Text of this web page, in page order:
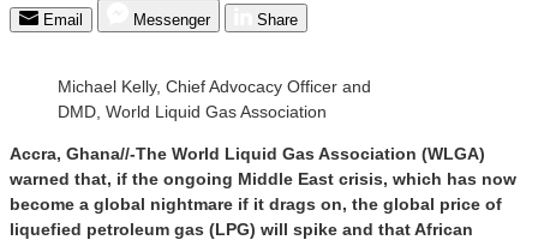
Email
Messenger Share
Michael Kelly, Chief Advocacy Officer and
DMD, World Liquid Gas Association
Accra, Ghana//-The World Liquid Gas Association (WLGA)
warned that, if the ongoing Middle East crisis, which has now
become a global nightmare if it drags on, the global price of
liquefied petroleum gas (LPG) will spike and that African